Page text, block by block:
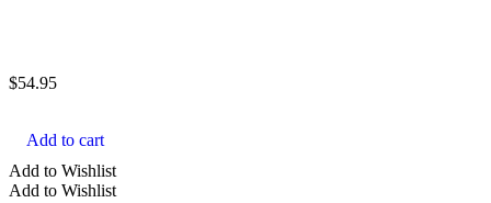
$54.95
Add to cart
Add to Wishlist
Add to Wishlist